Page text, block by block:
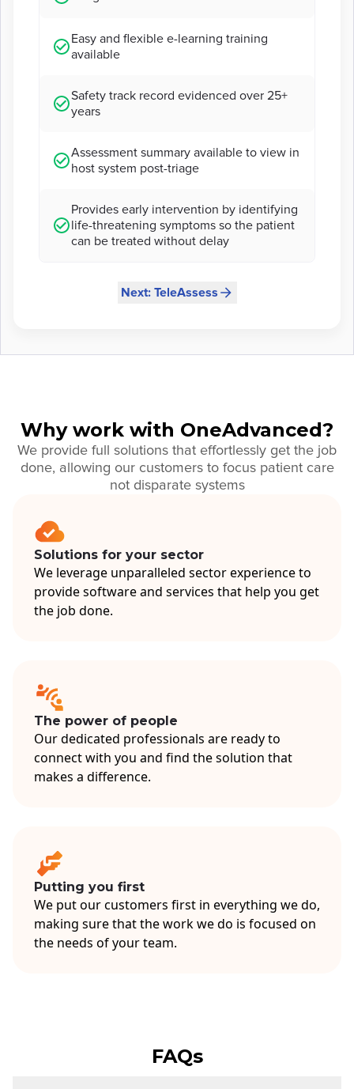
Easy and flexible e-learning training
available
Safety track record evidenced over 25+
years
Assessment summary available to view in
host system post-triage
Provides early intervention by identifying
life-threatening symptoms so the patient
can be treated without delay
Next: TeleAssess
Why work with OneAdvanced?
We provide full solutions that effortlessly get the job
done, allowing our customers to focus patient care
not disparate systems
Solutions for your sector
We leverage unparalleled sector experience to
provide software and services that help you get
the job done.
The power of people
Our dedicated professionals are ready to
connect with you and find the solution that
makes a difference.
Putting you first
We put our customers first in everything we do,
making sure that the work we do is focused on
the needs of your team.
FAQs